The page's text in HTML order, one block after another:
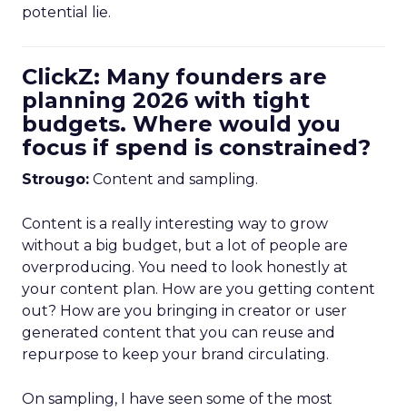
potential lie.
ClickZ: Many founders are
planning 2026 with tight
budgets. Where would you
focus if spend is constrained?
Strougo: Content and sampling.
Content is a really interesting way to grow
without a big budget, but a lot of people are
overproducing. You need to look honestly at
your content plan. How are you getting content
out? How are you bringing in creator or user
generated content that you can reuse and
repurpose to keep your brand circulating.
On sampling, I have seen some of the most